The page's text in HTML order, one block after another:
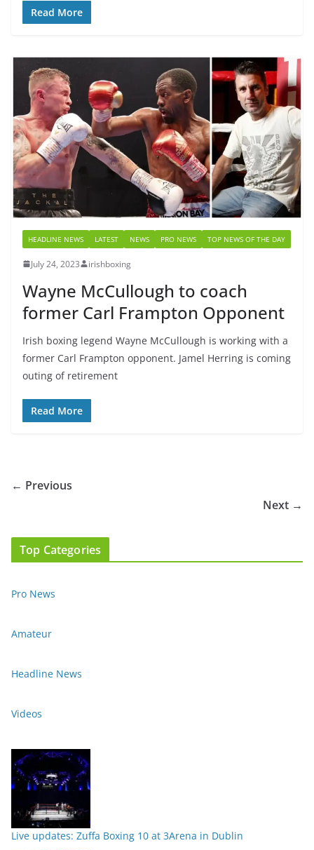
Read More
HEADLINE NEWS LATEST NEWS PRO NEWS TOP NEWS OF THE DAY
July 24, 2023 irishboxing
Wayne McCullough to coach
former Carl Frampton Opponent
Irish boxing legend Wayne McCullough is working with a
former Carl Frampton opponent. Jamel Herring is coming
outing of retirement
Read More
← Previous
Next →
Top Categories
Pro News
Amateur
Headline News
Videos
Live updates: Zuffa Boxing 10 at 3Arena in Dublin